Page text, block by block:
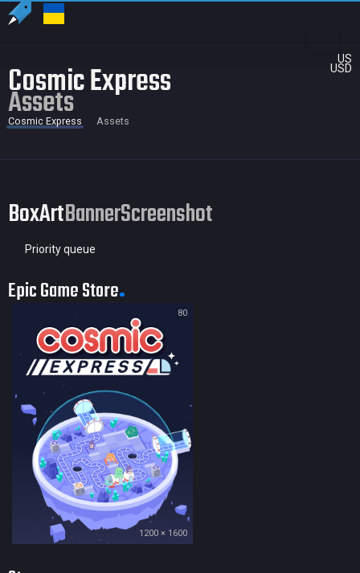
US
USD
Cosmic Express
Assets
Cosmic Express Assets
BoxArtBannerScreenshot
Priority queue
Epic Game Store
80
1200 × 1600